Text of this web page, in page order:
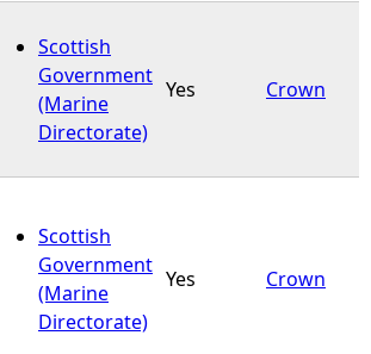
Scottish
Government
(Marine
Directorate)
Yes Crown
Scottish
Government
(Marine
Directorate)
Yes Crown